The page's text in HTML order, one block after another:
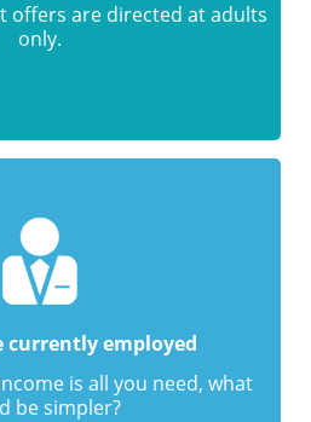
offers are directed at adults
only.
currently employed
is all you need, what
be simpler?